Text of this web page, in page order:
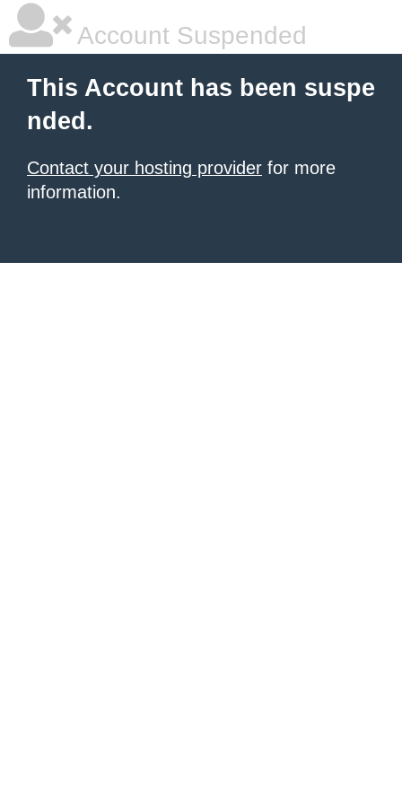
Account Suspended
This Account has been suspe
nded.
Contact your hosting provider for more
information.